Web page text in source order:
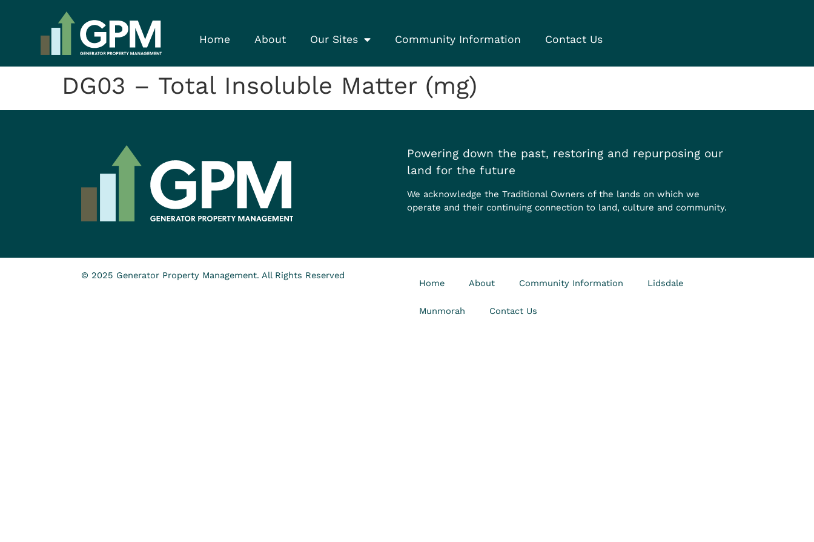
Home About Our Sites Community Information Contact Us
DG03 – Total Insoluble Matter (mg)
Powering down the past, restoring and repurposing our
land for the future
We acknowledge the Traditional Owners of the lands on which we
operate and their continuing connection to land, culture and community.
© 2025 Generator Property Management. All Rights Reserved
Home About Community Information Lidsdale
Munmorah Contact Us